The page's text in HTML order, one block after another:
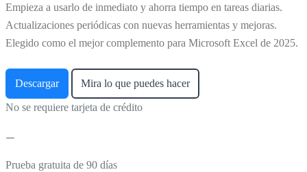
Empieza a usarlo de inmediato y ahorra tiempo en tareas diarias.
Actualizaciones periódicas con nuevas herramientas y mejoras.
Elegido como el mejor complemento para Microsoft Excel de 2025.
Descargar Mira lo que puedes hacer
No se requiere tarjeta de crédito
Prueba gratuita de 90 días